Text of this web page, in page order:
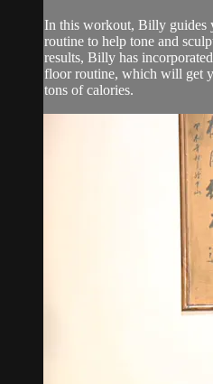
In this workout, Billy guides
routine to help tone and
results, Billy has
floor routine, which will get
tons of calories.